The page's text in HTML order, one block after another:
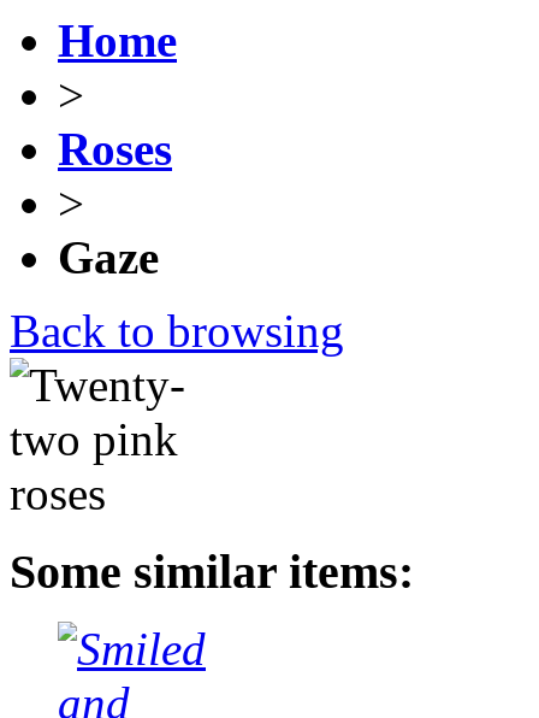
Home
>
Roses
>
Gaze
Back to browsing
Some similar items: